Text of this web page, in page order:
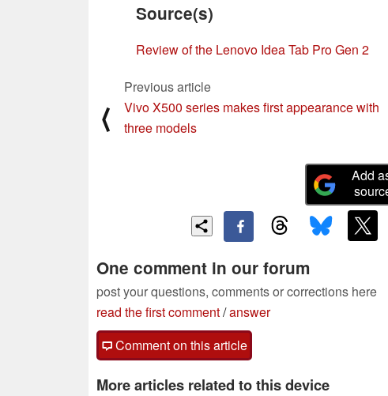
Source(s)
Review of the Lenovo Idea Tab Pro Gen 2
⟨
Previous article
Vivo X500 series makes first appearance with
three models
Add
One comment in our forum
post your questions, comments or corrections here
read the first comment/answer
Comment on this article
More articles related to this device